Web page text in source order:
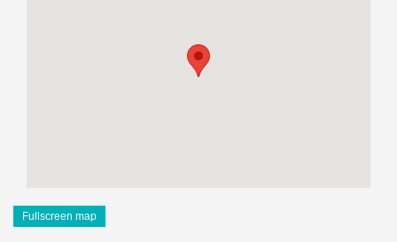
Fullscreen map